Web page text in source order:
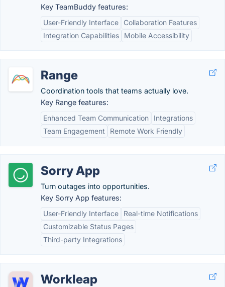
Key TeamBuddy features:
User-Friendly Interface
Collaboration Features
Integration Capabilities
Mobile Accessibility
Range
Coordination tools that teams actually love.
Key Range features:
Enhanced Team Communication
Integrations
Team Engagement
Remote Work Friendly
Sorry App
Turn outages into opportunities.
Key Sorry App features:
User-Friendly Interface
Real-time Notifications
Customizable Status Pages
Third-party Integrations
Workleap